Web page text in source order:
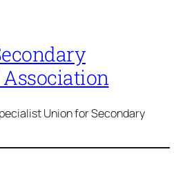
Union for Secondary